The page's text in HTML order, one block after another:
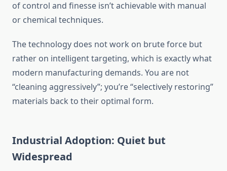
of control and finesse isn’t achievable with manual
or chemical techniques.
The technology does not work on brute force but
rather on intelligent targeting, which is exactly what
modern manufacturing demands. You are not
“cleaning aggressively”; you’re “selectively restoring”
materials back to their optimal form.
Industrial Adoption: Quiet but
Widespread